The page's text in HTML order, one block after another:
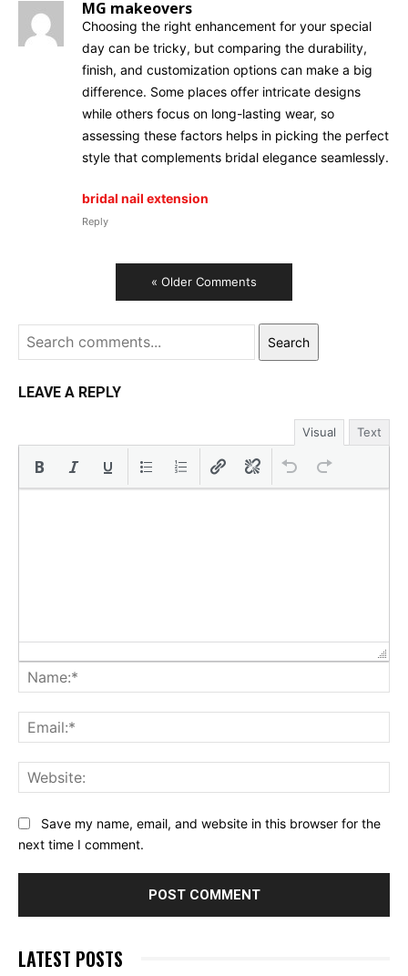
MG makeovers
Choosing the right enhancement for your special
day can be tricky, but comparing the durability,
finish, and customization options can make a big
difference. Some places offer intricate designs
while others focus on long-lasting wear, so
assessing these factors helps in picking the perfect
style that complements bridal elegance seamlessly.
bridal nail extension
Reply
« Older Comments
Search
LEAVE A REPLY
Visual Text
Save my name, email, and website in this browser for the
next time I comment.
LATEST POSTS